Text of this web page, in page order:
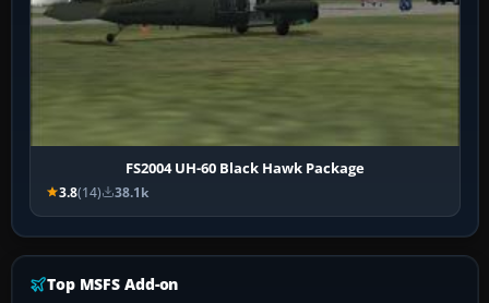
FS2004 UH-60 Black Hawk Package
3.8(14) 38.1k
Top MSFS Add-on